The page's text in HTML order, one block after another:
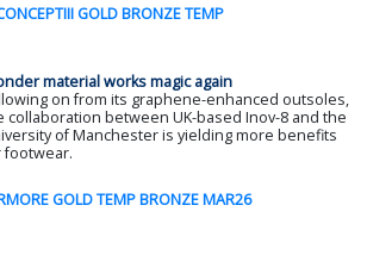
material works magic again
on from its graphene-enhanced outsoles,
collaboration between UK-based Inov-8 and the
of Manchester is yielding more benefits
footwear.